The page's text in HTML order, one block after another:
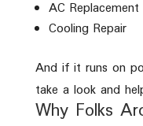
AC Replacement
Cooling Repair
And if it runs on
take a look and
Why Folks